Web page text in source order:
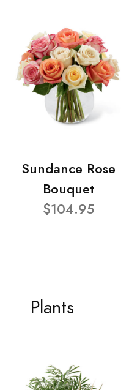
Sundance Rose
Bouquet
$104.95
Plants